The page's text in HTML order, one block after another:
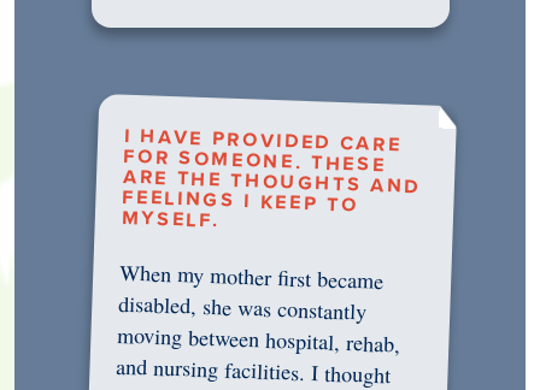
I HAVE PROVIDED CARE
FOR SOMEONE. THESE
ARE THE THOUGHTS AND
FEELINGS I KEEP TO
MYSELF.
When my mother first became
disabled, she was constantly
moving between hospital, rehab,
and nursing facilities. I thought
that once she was in professional
care, some of the pressure